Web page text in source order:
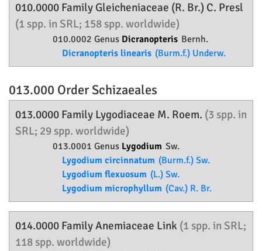
010.0000 Family Gleicheniaceae (R. Br.) C. Presl
(1 spp. in SRL; 158 spp. worldwide)
010.0002 Genus Dicranopteris Bernh.
Dicranopteris linearis (Burm.f.) Underw.
013.000 OrderSchizaeales
013.0000 Family Lygodiaceae M. Roem. (3 spp. in
SRL; 29 spp. worldwide)
013.0001 Genus Lygodium Sw.
Lygodium circinnatum (Burm.f.) Sw.
Lygodium flexuosum (L.) Sw.
Lygodium microphyllum (Cav.) R. Br.
014.0000 FamilyAnemiaceae Link (1 spp. in SRL;
118 spp. worldwide)